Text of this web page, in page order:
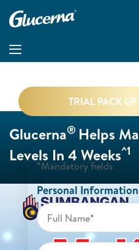
TRIAL PACK
*Mandatory fields
Personal Information
Glucerna® Helps
Levels In 4 Weeks^1